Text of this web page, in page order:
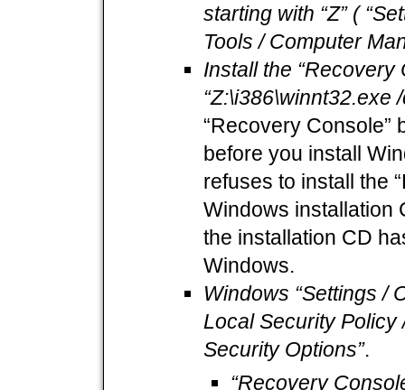
starting with “Z” (
Tools / Computer
Install the “Recovery
“Z:\i386\winnt32.exe
“Recovery Console”
before you install
refuses to install the
Windows installation
the installation CD
Windows.
Windows “Settings /
Local Security Policy
Security Options”.
“Recovery